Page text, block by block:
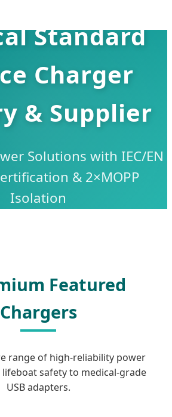
Standard
Charger
& Supplier
Solutions with IEC/EN
& 2×MOPP
Isolation
Featured
Chargers
range of high-reliability power
safety to medical-grade
USB adapters.